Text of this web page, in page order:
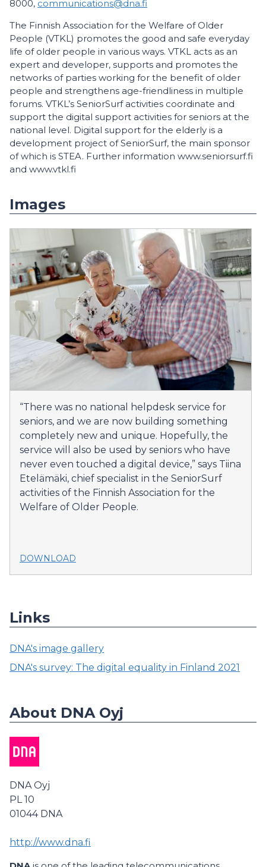
8000, communications@dna.fi
The Finnish Association for the Welfare of Older
People (VTKL) promotes the good and safe everyday
life of older people in various ways. VTKL acts as an
expert and developer, supports and promotes the
networks of parties working for the benefit of older
people and strengthens age-friendliness in multiple
forums. VTKL’s SeniorSurf activities coordinate and
support the digital support activities for seniors at the
national level. Digital support for the elderly is a
development project of SeniorSurf, the main sponsor
of which is STEA. Further information www.seniorsurf.fi
and www.vtkl.fi
Images
“There was no national helpdesk service for
seniors, and we are now building something
completely new and unique. Hopefully, the
service will also be used by seniors who have
never even touched a digital device,” says Tiina
Etelämäki, chief specialist in the SeniorSurf
activities of the Finnish Association for the
Welfare of Older People.
DOWNLOAD
Links
DNA's image gallery
DNA's survey: The digital equality in Finland 2021
About DNA Oyj
DNA Oyj
PL 10
01044 DNA
http://www.dna.fi